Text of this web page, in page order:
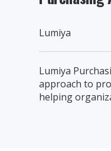
Lumiya
Lumiya
approach to
helping